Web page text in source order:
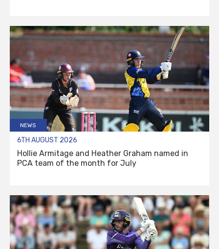
NEWS
6TH AUGUST 2026
Hollie Armitage and Heather Graham named in
PCA team of the month for July